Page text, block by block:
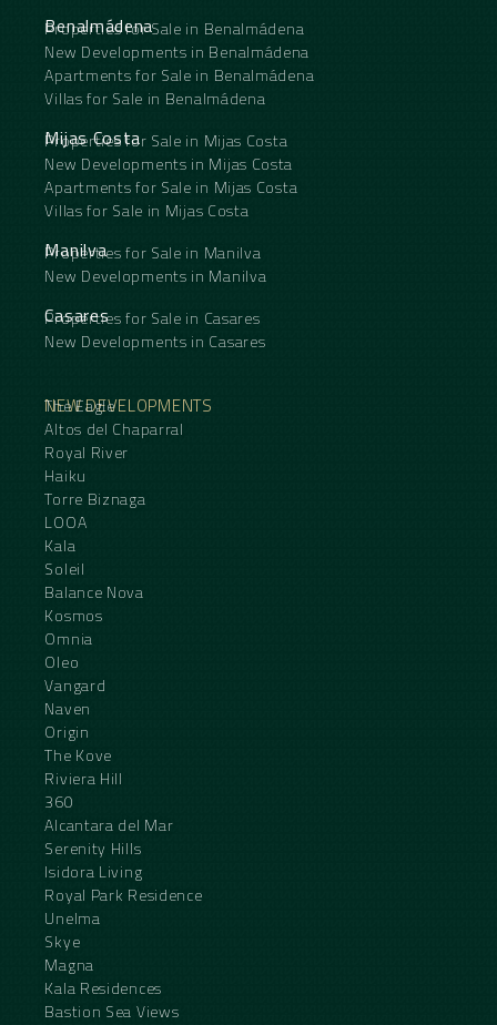
Benalmádena
Properties for Sale in Benalmádena
New Developments in Benalmádena
Apartments for Sale in Benalmádena
Villas for Sale in Benalmádena
Mijas Costa
Properties for Sale in Mijas Costa
New Developments in Mijas Costa
Apartments for Sale in Mijas Costa
Villas for Sale in Mijas Costa
Manilva
Properties for Sale in Manilva
New Developments in Manilva
Casares
Properties for Sale in Casares
New Developments in Casares
NEW DEVELOPMENTS
The Eagle
Altos del Chaparral
Royal River
Haiku
Torre Biznaga
LOOA
Kala
Soleil
Balance Nova
Kosmos
Omnia
Oleo
Vangard
Naven
Origin
The Kove
Riviera Hill
360
Alcantara del Mar
Serenity Hills
Isidora Living
Royal Park Residence
Unelma
Skye
Magna
Kala Residences
Bastion Sea Views